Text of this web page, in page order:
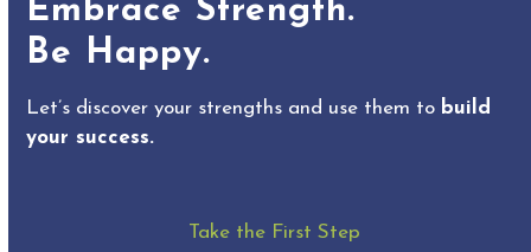
Embrace Strength.
Be Happy.
Let’s discover your strengths and use them to build
your success.
Take the First Step